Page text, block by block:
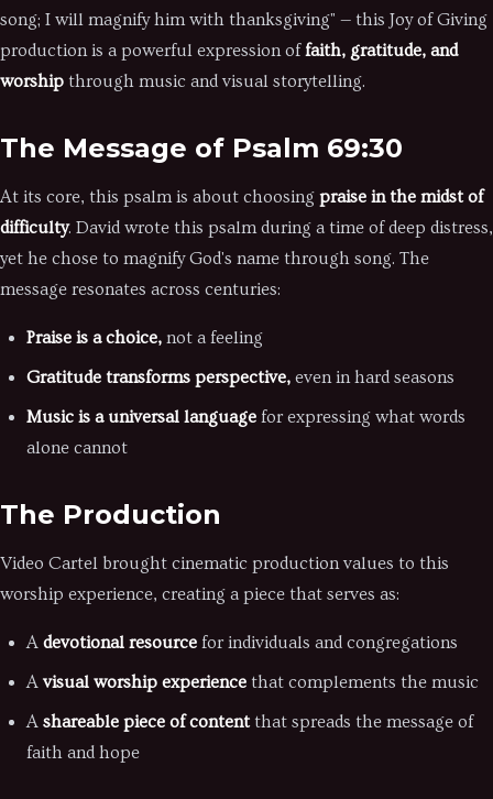
song; I will magnify him with thanksgiving" — this Joy of Giving
production is a powerful expression offaith, gratitude, and
worship through music and visual storytelling.
The Message of Psalm 69:30
At its core, this psalm is about choosing praise in the midst of
difficulty. David wrote this psalm during a time of deep distress,
yet he chose to magnify God's name through song. The
message resonates across centuries:
Praise is a choice, not a feeling
Gratitude transforms perspective, even in hard seasons
Music is a universal language for expressing what words
alone cannot
The Production
Video Cartel brought cinematic production values to this
worship experience, creating a piece that serves as:
A devotional resource for individuals and congregations
A visual worship experience that complements the music
A shareable piece of contentthat spreads the message of
faith and hope